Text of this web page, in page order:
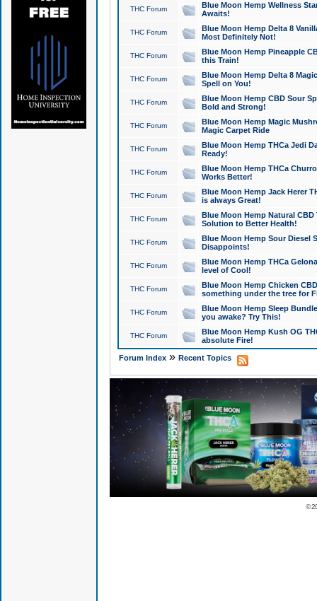
THC Forum
Blue Moon Hemp Wellness
Awaits!
THC Forum
Blue Moon Hemp Delta 8
Most Definitely Not!
THC Forum
Blue Moon Hemp Pineapple
this Train!
THC Forum
Blue Moon Hemp Delta 8
Spell on You!
THC Forum
Blue Moon Hemp CBD Sour
Bold and Strong!
THC Forum
Blue Moon Hemp Magic
Magic Carpet Ride
THC Forum
Blue Moon Hemp THCa Jedi
Ready!
THC Forum
Blue Moon Hemp THCa
Works Better!
THC Forum
Blue Moon Hemp Jack Herer
is always Great!
THC Forum
Blue Moon Hemp Natural
Solution to Better Health!
THC Forum
Blue Moon Hemp Sour Diesel
Disappoints!
THC Forum
Blue Moon Hemp THCa
level of Cool!
THC Forum
Blue Moon Hemp Chicken
something under the tree for
THC Forum
Blue Moon Hemp Sleep
you awake? Try This!
THC Forum
Blue Moon Hemp Kush OG
absolute Fire!
Forum Index» Recent Topics
©